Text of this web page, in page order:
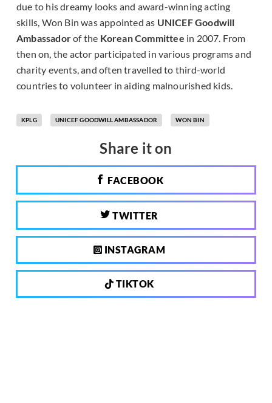
due to his dreamy looks and award-winning acting
skills, Won Bin was appointed as UNICEF Goodwill
Ambassadorof the Korean Committee in 2007. From
then on, the actor participated in various programs and
charity events, and often travelled to third-world
countries to volunteer in aiding malnourished kids.
KPLG UNICEF GOODWILL AMBASSADOR WON BIN
Share it on
FACEBOOK
TWITTER
INSTAGRAM
TIKTOK